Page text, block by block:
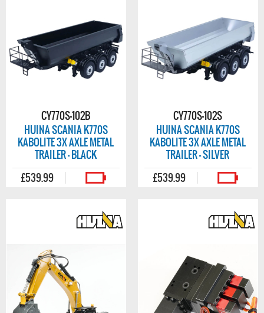
CY770S-102B
HUINA SCANIA K770S
KABOLITE 3X AXLE METAL
TRAILER - BLACK
£539.99
CY770S-102S
HUINA SCANIA K770S
KABOLITE 3X AXLE METAL
TRAILER - SILVER
£539.99